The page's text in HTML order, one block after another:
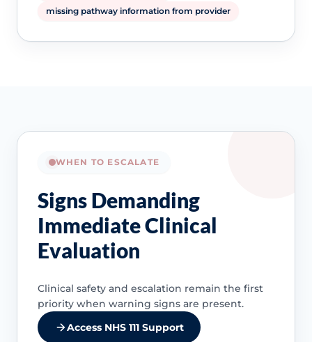
missing pathway information from provider
WHEN TO ESCALATE
Signs Demanding
Immediate Clinical
Evaluation
Clinical safety and escalation remain the first
priority when warning signs are present.
Access NHS 111 Support